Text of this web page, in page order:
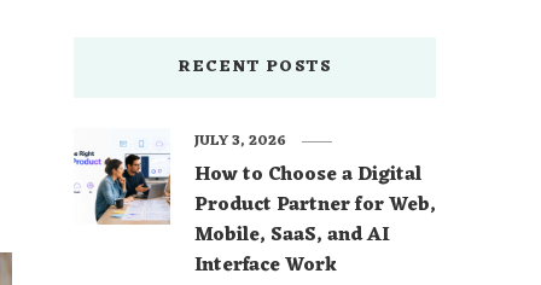
RECENT POSTS
How to Choose a Digital
Product Partner for Web,
Mobile, SaaS, and AI
Interface Work
JULY 3, 2026